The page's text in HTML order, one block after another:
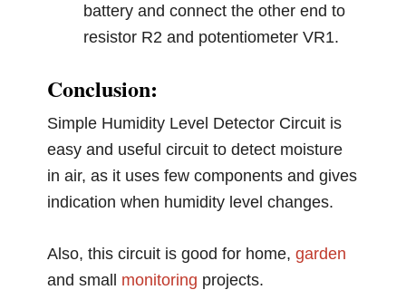
battery and connect the other end to
resistor R2 and potentiometer VR1.
Conclusion:
Simple Humidity Level Detector Circuit is
easy and useful circuit to detect moisture
in air, as it uses few components and gives
indication when humidity level changes.
Also, this circuit is good for home,garden
and small monitoring projects.